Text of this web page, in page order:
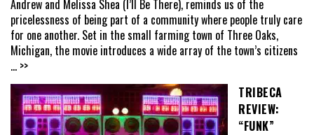
Andrew and Melissa Shea (I’ll Be There), reminds us of the
pricelessness of being part of a community where people truly care
for one another. Set in the small farming town of Three Oaks,
Michigan, the movie introduces a wide array of the town’s citizens
... >>
TRIBECA
REVIEW:
“FUNK”